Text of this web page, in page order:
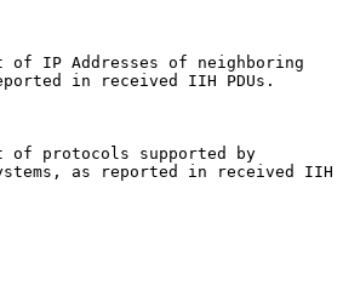
of IP Addresses of neighboring
in received IIH PDUs.
of protocols supported by
as reported in received IIH